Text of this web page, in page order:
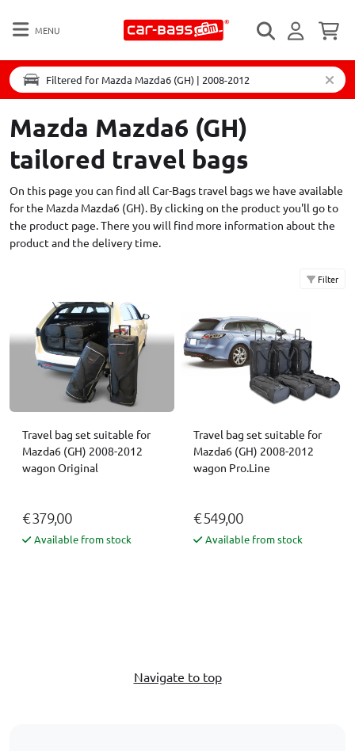
MENU
Filtered for Mazda Mazda6 (GH) | 2008-2012
Mazda Mazda6 (GH)
tailored travel bags
On this page you can find all Car-Bags travel bags we have available
for the Mazda Mazda6 (GH). By clicking on the product you'll go to
the product page. There you will find more information about the
product and the delivery time.
Filter
Travel bag set suitable for
Mazda6 (GH) 2008-2012
wagon Original
€ 379,00
Available from stock
Travel bag set suitable for
Mazda6 (GH) 2008-2012
wagon Pro.Line
€ 549,00
Available from stock
Navigate to top